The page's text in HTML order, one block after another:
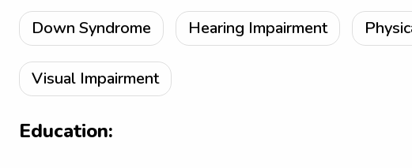
Down Syndrome Hearing Impairment
Visual Impairment
Education: